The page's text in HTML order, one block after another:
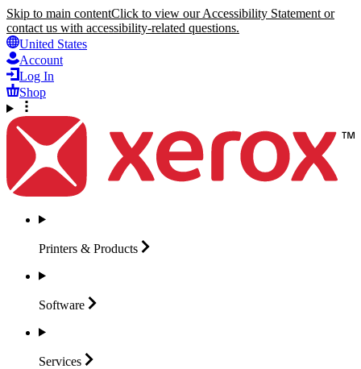
Skip to main contentClick to view our Accessibility Statement or
contact us with accessibility-related questions.
United States
Account
Log In
Shop
Printers & Products
Software
Services